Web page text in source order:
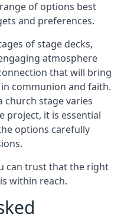
of options best
and preferences.
of stage decks,
atmosphere
that will bring
communion and faith.
church stage varies
project, it is essential
options carefully
can trust that the right
within reach.